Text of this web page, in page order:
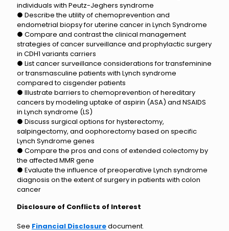
individuals with Peutz-Jeghers syndrome
● Describe the utility of chemoprevention and
endometrial biopsy for uterine cancer in Lynch Syndrome
● Compare and contrast the clinical management
strategies of cancer surveillance and prophylactic surgery
in CDH1 variants carriers
● List cancer surveillance considerations for transfeminine
or transmasculine patients with Lynch syndrome
compared to cisgender patients
● Illustrate barriers to chemoprevention of hereditary
cancers by modeling uptake of aspirin (ASA) and NSAIDS
in Lynch syndrome (LS)
● Discuss surgical options for hysterectomy,
salpingectomy, and oophorectomy based on specific
Lynch Syndrome genes
● Compare the pros and cons of extended colectomy by
the affected MMR gene
● Evaluate the influence of preoperative Lynch syndrome
diagnosis on the extent of surgery in patients with colon
cancer
Disclosure of Conflicts of Interest
See Financial Disclosuredocument.